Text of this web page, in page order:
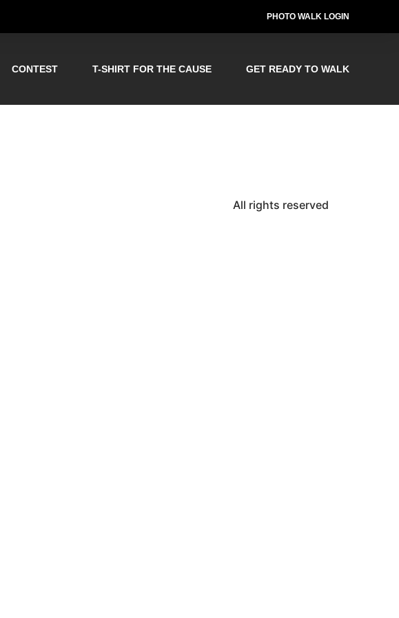
PHOTO WALK LOGIN
CONTEST T-SHIRT FOR THE CAUSE GET READY TO WALK
All rights reserved